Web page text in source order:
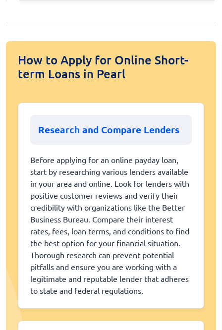
How to Apply for Online Short-
term Loans in Pearl
Research and Compare Lenders
Before applying for an online payday loan,
start by researching various lenders available
in your area and online. Look for lenders with
positive customer reviews and verify their
credibility with organizations like the Better
Business Bureau. Compare their interest
rates, fees, loan terms, and conditions to find
the best option for your financial situation.
Thorough research can prevent potential
pitfalls and ensure you are working with a
legitimate and reputable lender that adheres
to state and federal regulations.